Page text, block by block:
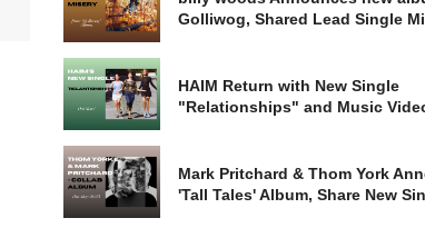
Golliwog, Shared Lead Single
HAIM Return with New Single
"Relationships" and Music
Mark Pritchard & Thom York
'Tall Tales' Album, Share New